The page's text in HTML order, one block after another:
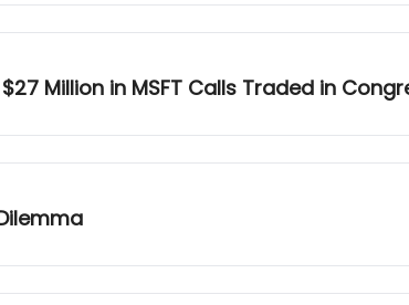
Million in MSFT Calls Traded in